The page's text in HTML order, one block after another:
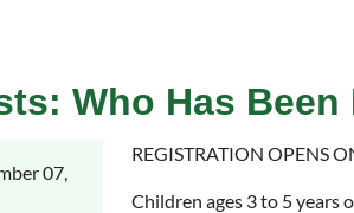
Who Has Been
07,
REGISTRATION OPENS
Children ages 3 to 5 years